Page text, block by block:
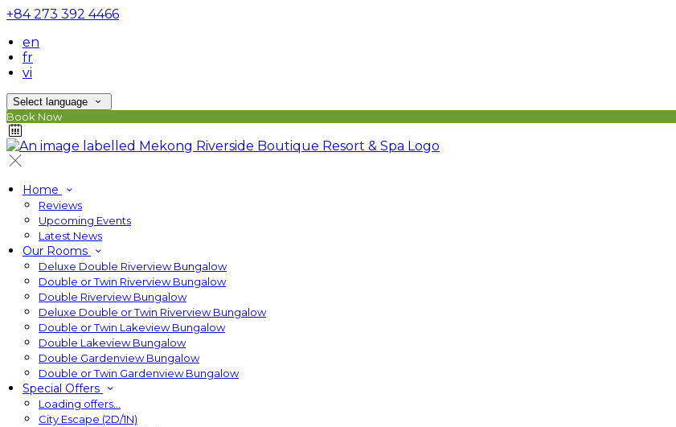
+84 273 392 4466
en
fr
vi
Select language
Book Now
Home
Reviews
Upcoming Events
Latest News
Our Rooms
Deluxe Double Riverview Bungalow
Double or Twin Riverview Bungalow
Double Riverview Bungalow
Deluxe Double or Twin Riverview Bungalow
Double or Twin Lakeview Bungalow
Double Lakeview Bungalow
Double Gardenview Bungalow
Double or Twin Gardenview Bungalow
Special Offers
Loading offers…
City Escape (2D/1N)